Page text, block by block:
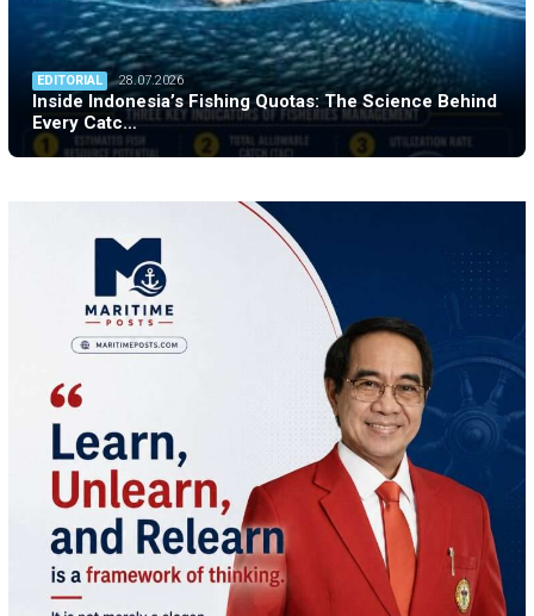
EDITORIAL 28.07.2026
Inside Indonesia’s Fishing Quotas: The Science Behind
Every Catc…